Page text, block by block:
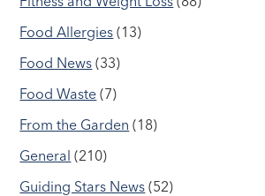
Food Allergies (13)
Food News (33)
Food Waste (7)
From the Garden (18)
General (210)
Guiding Stars News (52)